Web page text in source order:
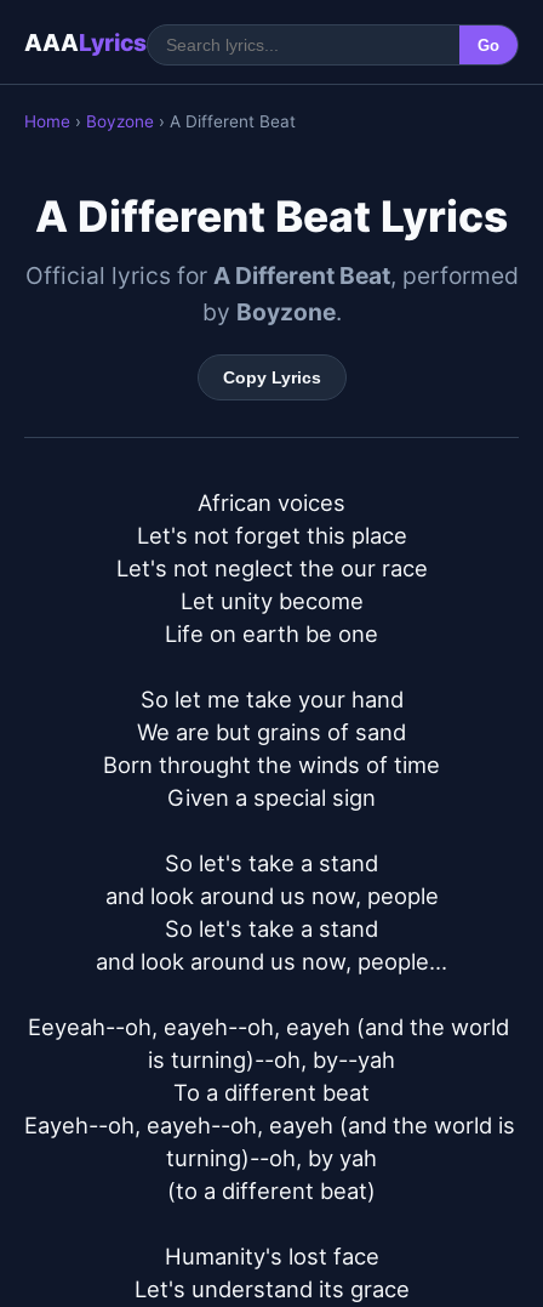
AAALyrics Go
Home › Boyzone › A Different Beat
A Different Beat Lyrics
Official lyrics for A Different Beat, performed
by Boyzone.
Copy Lyrics
African voices
Let's not forget this place
Let's not neglect the our race
Let unity become
Life on earth be one
So let me take your hand
We are but grains of sand
Born throught the winds of time
Given a special sign
So let's take a stand
and look around us now, people
So let's take a stand
and look around us now, people...
Eeyeah--oh, eayeh--oh, eayeh (and the world
is turning)--oh, by--yah
To a different beat
Eayeh--oh, eayeh--oh, eayeh (and the world is
turning)--oh, by yah
(to a different beat)
Humanity's lost face
Let's understand its grace